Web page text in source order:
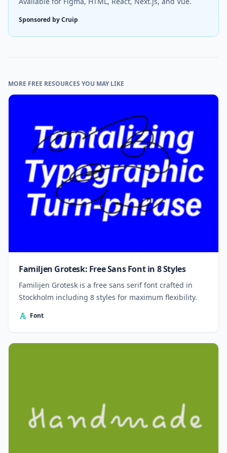
Sponsored by Cruip
MORE FREE RESOURCES YOU MAY LIKE
Familjen Grotesk: Free Sans Font in 8 Styles
Familijen Grotesk is a free sans serif font crafted in
Stockholm including 8 styles for maximum flexibility.
Font